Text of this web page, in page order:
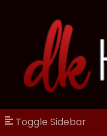
Toggle Sidebar